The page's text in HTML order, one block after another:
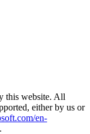
this website. All
either by us or
en-